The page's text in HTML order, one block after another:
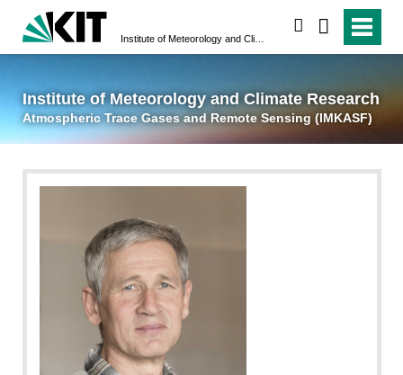
Institute of Meteorology and Climate Research
Atmospheric Trace Gases and Remote Sensing (IMKASF)